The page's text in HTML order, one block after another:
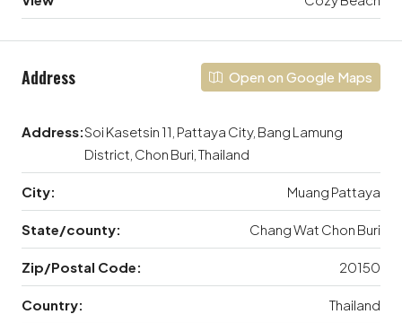
Address Open on Google Maps
Address:Soi Kasetsin 11, Pattaya City, Bang Lamung
District, Chon Buri, Thailand
City: Muang Pattaya
State/county: Chang Wat Chon Buri
Zip/Postal Code: 20150
Country: Thailand